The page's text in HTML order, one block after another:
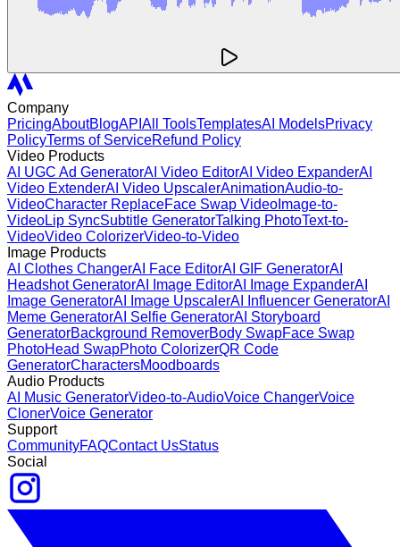
Company
PricingAboutBlogAPI All ToolsTemplatesAI ModelsPrivacy
PolicyTerms of ServiceRefund Policy
Video Products
AI UGC Ad GeneratorAI Video EditorAI Video ExpanderAI
Video ExtenderAI Video UpscalerAnimationAudio-to-
VideoCharacter ReplaceFace Swap Video Image-to-
VideoLip SyncSubtitle GeneratorTalking PhotoText-to-
VideoVideo ColorizerVideo-to-Video
Image Products
AI Clothes ChangerAI Face EditorAI GIF GeneratorAI
Headshot GeneratorAI Image EditorAI Image ExpanderAI
Image GeneratorAI Image UpscalerAI Influencer GeneratorAI
Meme GeneratorAI Selfie GeneratorAI Storyboard
GeneratorBackground RemoverBody SwapFace Swap
PhotoHead SwapPhoto ColorizerQR Code
GeneratorCharactersMoodboards
Audio Products
AI Music GeneratorVideo-to-AudioVoice ChangerVoice
ClonerVoice Generator
Support
CommunityFAQContact UsStatus
Social